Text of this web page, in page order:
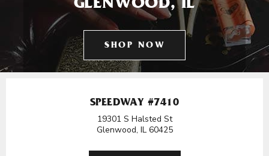
GLENWOOD, IL
SHOP NOW
SPEEDWAY #7410
19301 S Halsted St
Glenwood, IL 60425